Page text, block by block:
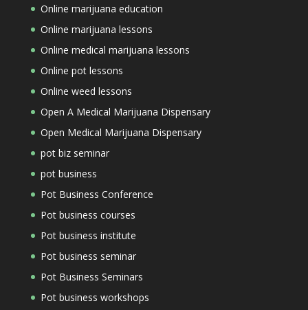
Online marijuana education
Online marijuana lessons
Online medical marijuana lessons
Online pot lessons
Online weed lessons
Open A Medical Marijuana Dispensary
Open Medical Marijuana Dispensary
pot biz seminar
pot business
Pot Business Conference
Pot business courses
Pot business institute
Pot business seminar
Pot Business Seminars
Pot business workshops